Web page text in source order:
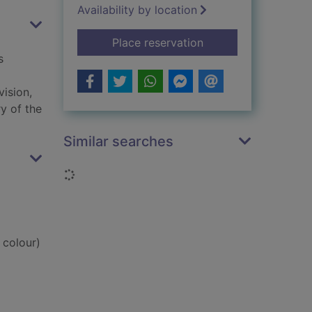
of the
Availability by location
Place reservationfor Bunce's big fat
Similar searches
Loading...